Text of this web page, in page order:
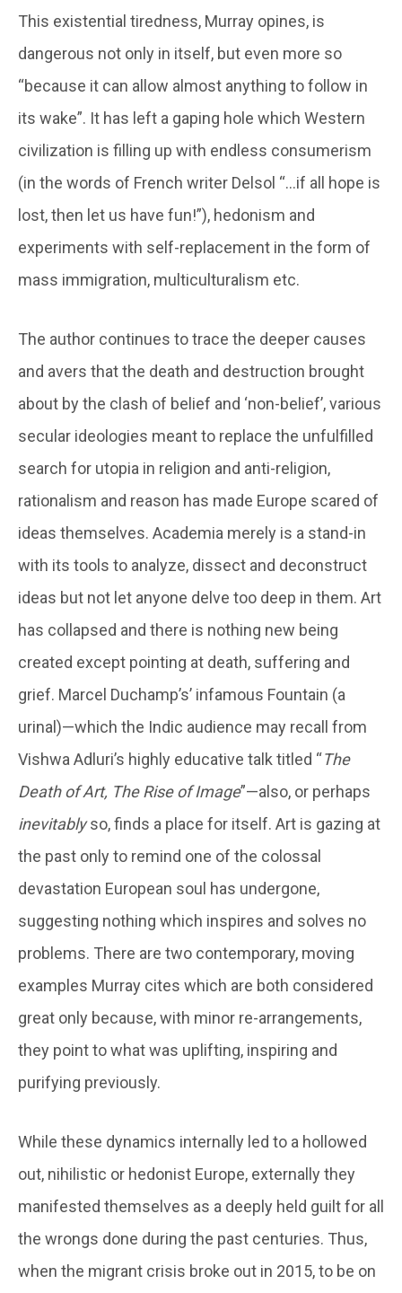
This existential tiredness, Murray opines, is
dangerous not only in itself, but even more so
“because it can allow almost anything to follow in
its wake”. It has left a gaping hole which Western
civilization is filling up with endless consumerism
(in the words of French writer Delsol “…if all hope is
lost, then let us have fun!”), hedonism and
experiments with self-replacement in the form of
mass immigration, multiculturalism etc.
The author continues to trace the deeper causes
and avers that the death and destruction brought
about by the clash of belief and ‘non-belief’, various
secular ideologies meant to replace the unfulfilled
search for utopia in religion and anti-religion,
rationalism and reason has made Europe scared of
ideas themselves. Academia merely is a stand-in
with its tools to analyze, dissect and deconstruct
ideas but not let anyone delve too deep in them. Art
has collapsed and there is nothing new being
created except pointing at death, suffering and
grief. Marcel Duchamp’s’ infamous Fountain (a
urinal)—which the Indic audience may recall from
Vishwa Adluri’s highly educative talk titled “The
Death of Art, The Rise of Image”—also, or perhaps
inevitablyso, finds a place for itself. Art is gazing at
the past only to remind one of the colossal
devastation European soul has undergone,
suggesting nothing which inspires and solves no
problems. There are two contemporary, moving
examples Murray cites which are both considered
great only because, with minor re-arrangements,
they point to what was uplifting, inspiring and
purifying previously.
While these dynamics internally led to a hollowed
out, nihilistic or hedonist Europe, externally they
manifested themselves as a deeply held guilt for all
the wrongs done during the past centuries. Thus,
when the migrant crisis broke out in 2015, to be on